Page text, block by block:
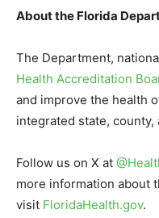
About the Florida
The Department,
Health Accreditation
and improve the health
integrated state,
Follow us on X at
more information about
visit FloridaHealth.gov.